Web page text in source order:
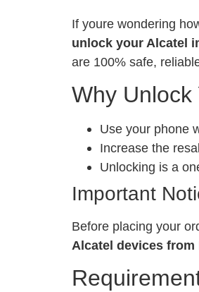
If youre wondering
unlock your Alcatel
are 100% safe,
Why Unlock
Use your phone
Increase the
Unlocking is a
Important
Before placing your
Alcatel devices from